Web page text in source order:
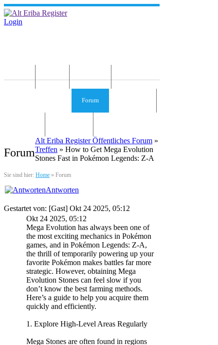
Login
Forum
Forum
Sie sind hier: Home » Forum
Alt Eriba Register Öffentliches Forum »
Treffen » How to Get Mega Evolution
Stones Fast in Pokémon Legends: Z-A
Antworten
Gestartet von: [Gast] Okt 24 2025, 05:12
Okt 24 2025, 05:12
Mega Evolution has always been one of
the most exciting mechanics in Pokémon
games, and in Pokémon Legends: Z-A,
the thrill of temporarily powering up your
favorite Pokémon makes battles far more
strategic. However, obtaining Mega
Evolution Stones can feel slow if you
don’t know the best farming methods.
Here’s a guide to help you acquire them
quickly and efficiently.
1. Explore High-Level Areas Regularly
Mega Stones are often found in regions